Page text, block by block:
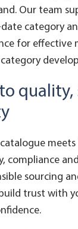
Our team
category
for effective
quality,
meets
compliance
sourcing
trust with